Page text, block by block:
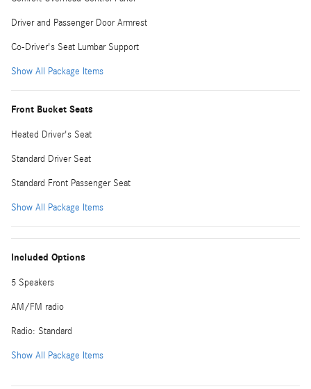
Driver and Passenger Door Armrest
Co-Driver's Seat Lumbar Support
Show All Package Items
Front Bucket Seats
Heated Driver's Seat
Standard Driver Seat
Standard Front Passenger Seat
Show All Package Items
Included Options
5 Speakers
AM/FM radio
Radio: Standard
Show All Package Items